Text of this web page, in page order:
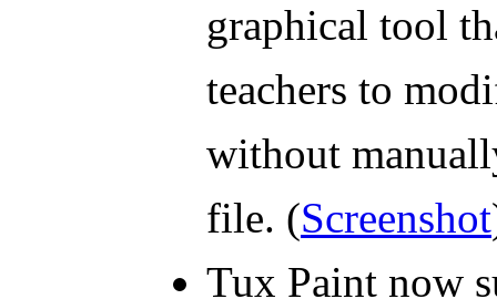
graphical tool
teachers to
without
file. (Screenshot
Tux Paint now